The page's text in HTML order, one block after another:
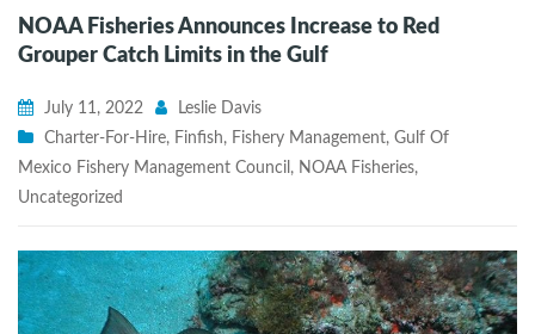
NOAA Fisheries Announces Increase to Red
Grouper Catch Limits in the Gulf
July 11, 2022
Leslie Davis
Charter-For-Hire, Finfish, Fishery Management, Gulf Of
Mexico Fishery Management Council , NOAA Fisheries,
Uncategorized